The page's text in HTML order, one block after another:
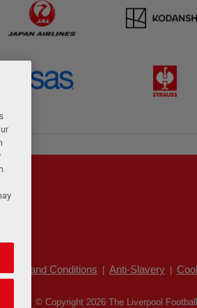
Terms and Conditions | Anti-Slavery |
© Copyright 2026 The Liverpool